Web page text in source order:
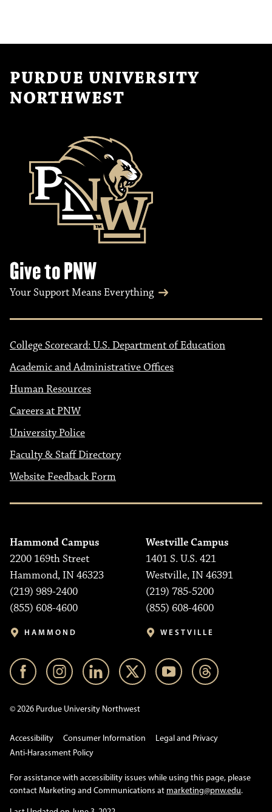
PURDUE UNIVERSITY
NORTHWEST
Give to PNW
Your Support Means Everything
College Scorecard: U.S. Department of Education
Academic and Administrative Offices
Human Resources
Careers at PNW
University Police
Faculty & Staff Directory
Website Feedback Form
Hammond Campus
2200 169th Street
Hammond, IN 46323
(219) 989-2400
(855) 608-4600
HAMMOND
Westville Campus
1401 S. U.S. 421
Westville, IN 46391
(219) 785-5200
(855) 608-4600
WESTVILLE
© 2026 Purdue University Northwest
Accessibility Consumer Information
Legal and Privacy
Anti-Harassment Policy
For assistance with accessibility issues while using this page, please
contact Marketing and Communications at marketing@pnw.edu.